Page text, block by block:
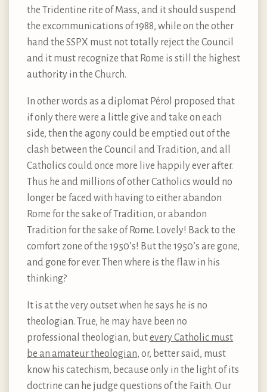
the Tridentine rite of Mass, and it should suspend
the excommunications of 1988, while on the other
hand the SSPX must not totally reject the Council
and it must recognize that Rome is still the highest
authority in the Church.
In other words as a diplomat Pérol proposed that
if only there were a little give and take on each
side, then the agony could be emptied out of the
clash between the Council and Tradition, and all
Catholics could once more live happily ever after.
Thus he and millions of other Catholics would no
longer be faced with having to either abandon
Rome for the sake of Tradition, or abandon
Tradition for the sake of Rome. Lovely! Back to the
comfort zone of the 1950’s! But the 1950’s are gone,
and gone for ever. Then where is the flaw in his
thinking?
It is at the very outset when he says he is no
theologian. True, he may have been no
professional theologian, butevery Catholic must
be an amateur theologian, or, better said, must
know his catechism, because only in the light of its
doctrine can he judge questions of the Faith. Our